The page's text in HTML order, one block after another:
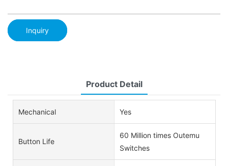
Inquiry
Product Detail
Mechanical Yes
Button Life
60 Million times Outemu
Switches